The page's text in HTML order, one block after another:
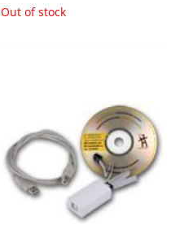
Out of stock